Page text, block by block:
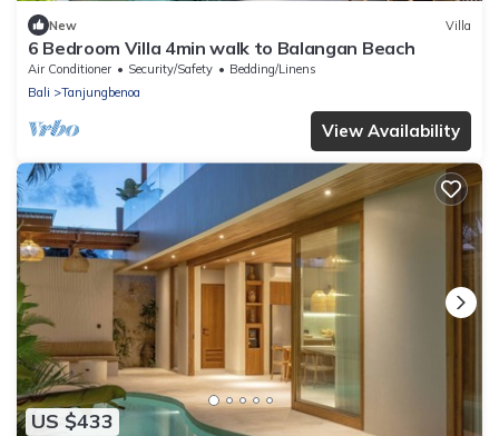
New Villa
6 Bedroom Villa 4min walk to Balangan Beach
Air Conditioner Security/Safety
Bedding/Linens
Bali
Tanjungbenoa
View Availability
US $433